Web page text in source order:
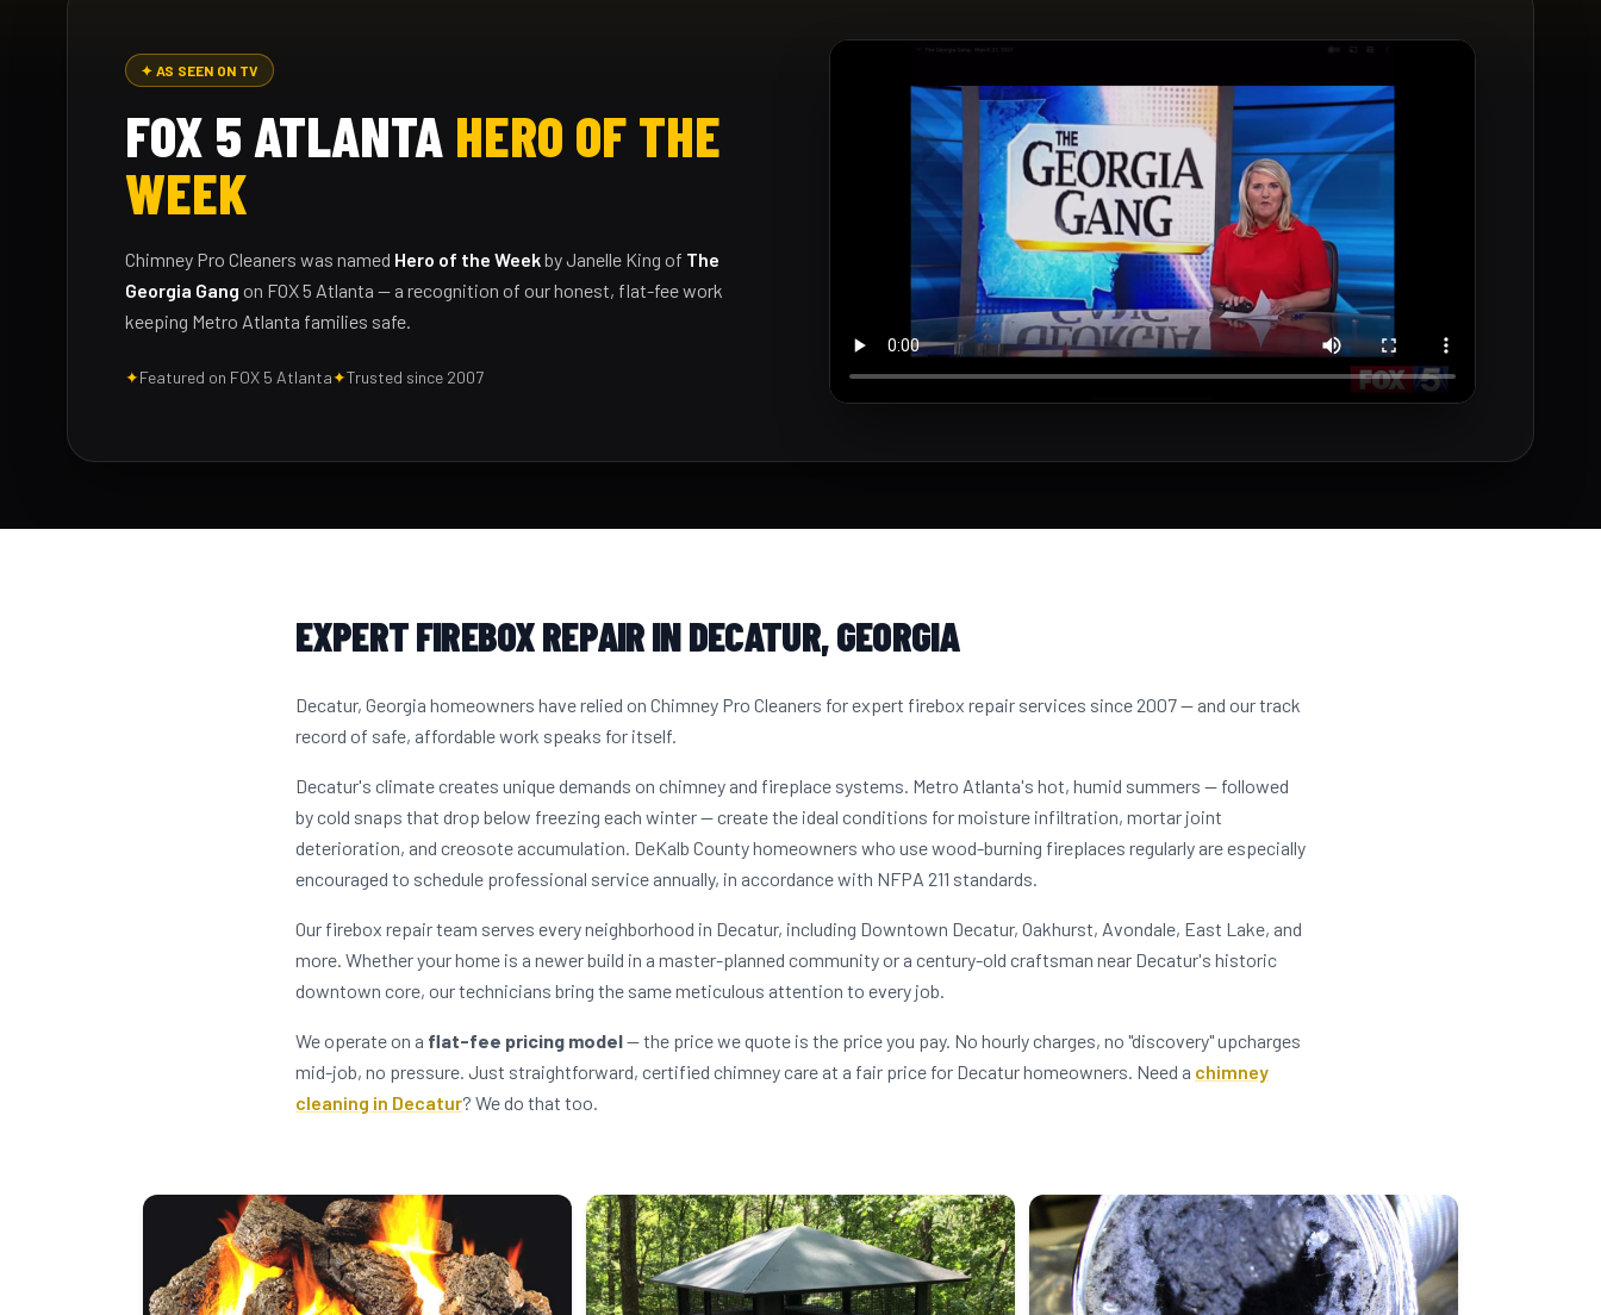
✦ AS SEEN ON TV
FOX 5 ATLANTA HERO OF THE
WEEK
Chimney Pro Cleaners was named Hero of the Weekby Janelle King of The
Georgia Gang on FOX 5 Atlanta — a recognition of our honest, flat-fee work
keeping Metro Atlanta families safe.
✦Featured on FOX 5 Atlanta✦Trusted since 2007
EXPERT FIREBOX REPAIR IN DECATUR, GEORGIA
Decatur, Georgia homeowners have relied on Chimney Pro Cleaners for expert firebox repair services since 2007 — and our track
record of safe, affordable work speaks for itself.
Decatur's climate creates unique demands on chimney and fireplace systems. Metro Atlanta's hot, humid summers — followed
by cold snaps that drop below freezing each winter — create the ideal conditions for moisture infiltration, mortar joint
deterioration, and creosote accumulation. DeKalb County homeowners who use wood-burning fireplaces regularly are especially
encouraged to schedule professional service annually, in accordance with NFPA 211 standards.
Our firebox repair team serves every neighborhood in Decatur, including Downtown Decatur, Oakhurst, Avondale, East Lake, and
more. Whether your home is a newer build in a master-planned community or a century-old craftsman near Decatur's historic
downtown core, our technicians bring the same meticulous attention to every job.
We operate on a flat-fee pricing model— the price we quote is the price you pay. No hourly charges, no "discovery" upcharges
mid-job, no pressure. Just straightforward, certified chimney care at a fair price for Decatur homeowners. Need a chimney
cleaning in Decatur? We do that too.